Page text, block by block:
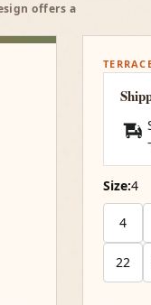
offers a
-
Size:4
4
22